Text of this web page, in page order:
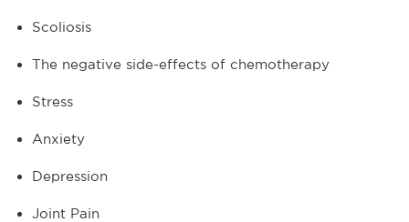
Scoliosis
The negative side-effects of chemotherapy
Stress
Anxiety
Depression
Joint Pain